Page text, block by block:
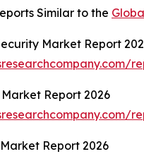
Similar to the
Market Report
Report 2026
Report 2026